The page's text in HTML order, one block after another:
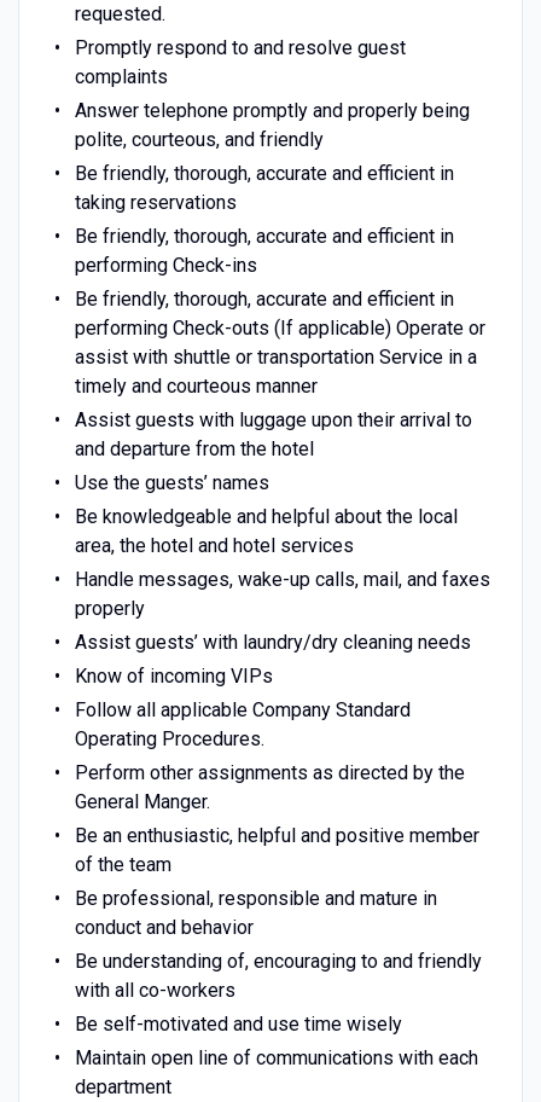
requested.
Promptly respond to and resolve guest
complaints
Answer telephone promptly and properly being
polite, courteous, and friendly
Be friendly, thorough, accurate and efficient in
taking reservations
Be friendly, thorough, accurate and efficient in
performing Check-ins
Be friendly, thorough, accurate and efficient in
performing Check-outs (If applicable) Operate or
assist with shuttle or transportation Service in a
timely and courteous manner
Assist guests with luggage upon their arrival to
and departure from the hotel
Use the guests’ names
Be knowledgeable and helpful about the local
area, the hotel and hotel services
Handle messages, wake-up calls, mail, and faxes
properly
Assist guests’ with laundry/dry cleaning needs
Know of incoming VIPs
Follow all applicable Company Standard
Operating Procedures.
Perform other assignments as directed by the
General Manger.
Be an enthusiastic, helpful and positive member
of the team
Be professional, responsible and mature in
conduct and behavior
Be understanding of, encouraging to and friendly
with all co-workers
Be self-motivated and use time wisely
Maintain open line of communications with each
department